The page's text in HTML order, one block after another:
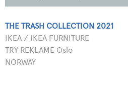
THE TRASH COLLECTION 2021
IKEA / IKEA FURNITURE
TRY REKLAME Oslo
NORWAY